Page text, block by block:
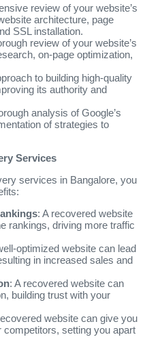
review of your website’s
architecture, page
SSL installation.
review of your website’s
on-page optimization,
to building high-quality
its authority and
analysis of Google’s
of strategies to
Services
services in Bangalore, you
: A recovered website
rankings, driving more traffic
optimized website can lead
in increased sales and
: A recovered website can
building trust with your
website can give you
setting you apart